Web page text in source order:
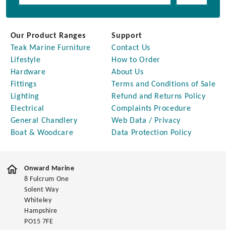
Our Product Ranges
Teak Marine Furniture
Lifestyle
Hardware
Fittings
Lighting
Electrical
General Chandlery
Boat & Woodcare
Support
Contact Us
How to Order
About Us
Terms and Conditions of Sale
Refund and Returns Policy
Complaints Procedure
Web Data / Privacy
Data Protection Policy
Onward Marine
8 Fulcrum One
Solent Way
Whiteley
Hampshire
PO15 7FE